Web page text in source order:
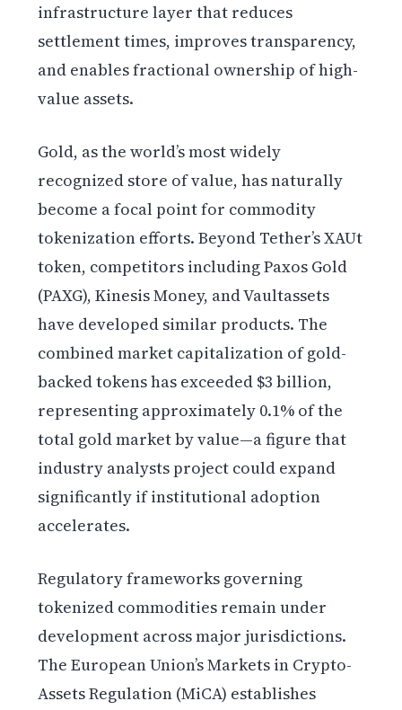
infrastructure layer that reduces
settlement times, improves transparency,
and enables fractional ownership of high-
value assets.
Gold, as the world’s most widely
recognized store of value, has naturally
become a focal point for commodity
tokenization efforts. Beyond Tether’s XAUt
token, competitors including Paxos Gold
(PAXG), Kinesis Money, and Vaultassets
have developed similar products. The
combined market capitalization of gold-
backed tokens has exceeded $3 billion,
representing approximately 0.1% of the
total gold market by value—a figure that
industry analysts project could expand
significantly if institutional adoption
accelerates.
Regulatory frameworks governing
tokenized commodities remain under
development across major jurisdictions.
The European Union’s Markets in Crypto-
Assets Regulation (MiCA) establishes